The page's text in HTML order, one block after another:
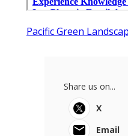
Pacific Green
Share us on...
X
Email